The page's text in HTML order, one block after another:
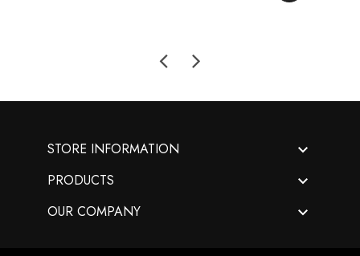
STORE INFORMATION 
PRODUCTS 
OUR COMPANY 